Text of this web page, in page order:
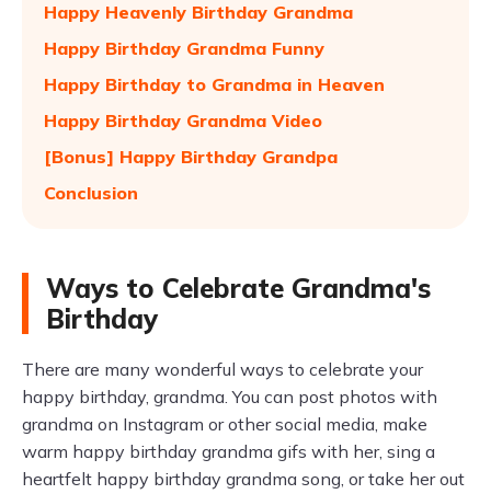
Happy Heavenly Birthday Grandma
Happy Birthday Grandma Funny
Happy Birthday to Grandma in Heaven
Happy Birthday Grandma Video
[Bonus] Happy Birthday Grandpa
Conclusion
Ways to Celebrate Grandma's
Birthday
There are many wonderful ways to celebrate your
happy birthday, grandma. You can post photos with
grandma on Instagram or other social media, make
warm happy birthday grandma gifs with her, sing a
heartfelt happy birthday grandma song, or take her out